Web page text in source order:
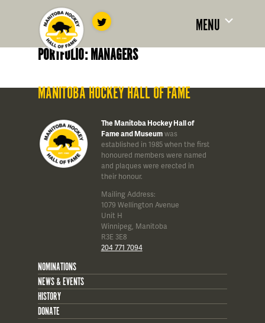
MENU
PORTFOLIO: MANAGERS
MANITOBA HOCKEY HALL OF FAME
The Manitoba Hockey Hall of
Fame and Museumwas
established in 1985 when the first
honoured members were named
and plaques were erected in
their honour.
Mailing Address:
1079 Wellington Avenue
Unit H
Winnipeg, Manitoba
R3E 3E8
204 771 7094
NOMINATIONS
NEWS & EVENTS
HISTORY
DONATE